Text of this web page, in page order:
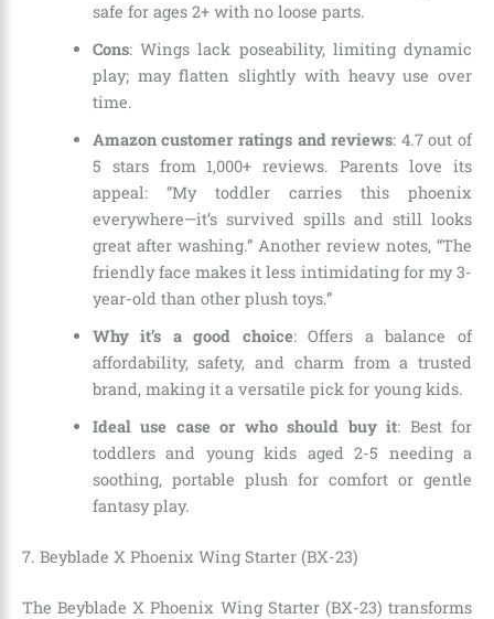
safe for ages 2+ with no loose parts.
Cons: Wings lack poseability, limiting dynamic
play; may flatten slightly with heavy use over
time.
Amazon customer ratings and reviews: 4.7 out of
5 stars from 1,000+ reviews. Parents love its
appeal: “My toddler carries this phoenix
everywhere—it’s survived spills and still looks
great after washing.” Another review notes, “The
friendly face makes it less intimidating for my 3-
year-old than other plush toys.”
Why it’s a good choice: Offers a balance of
affordability, safety, and charm from a trusted
brand, making it a versatile pick for young kids.
Ideal use case or who should buy it: Best for
toddlers and young kids aged 2-5 needing a
soothing, portable plush for comfort or gentle
fantasy play.
7. Beyblade X Phoenix Wing Starter (BX-23)
The Beyblade X Phoenix Wing Starter (BX-23) transforms